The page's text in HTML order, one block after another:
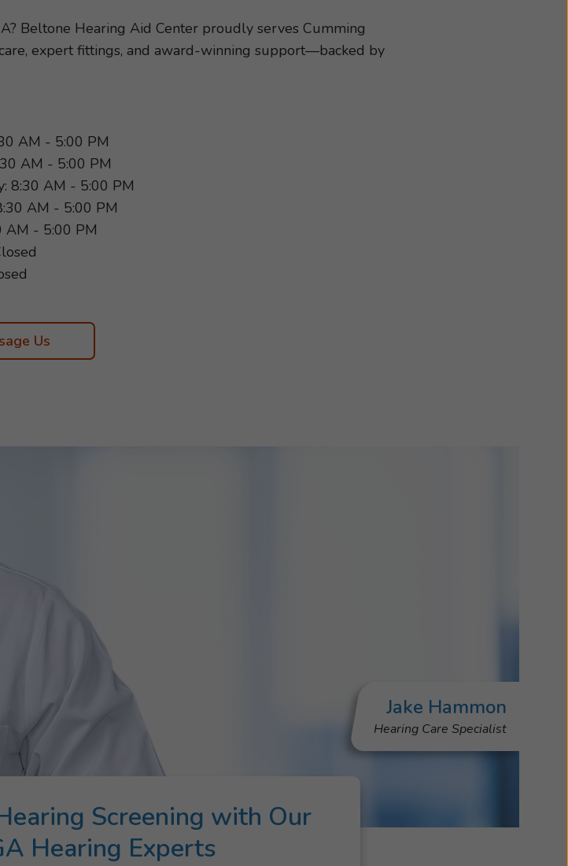
better hearing and schedule an appointment
more of what matters most!
Beltone Hearing Aid Center proudly serves Cumming
expert fittings, and award-winning support—backed by
AM - 5:00 PM
AM - 5:00 PM
8:30 AM - 5:00 PM
AM - 5:00 PM
AM - 5:00 PM
Us
Jake Hammon
Hearing Care Specialist
Screening with Our
Hearing Experts